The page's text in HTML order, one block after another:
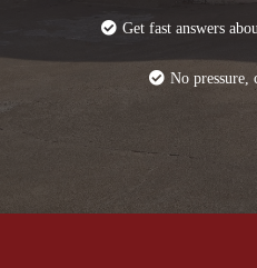
Get fast answers
No pressure,